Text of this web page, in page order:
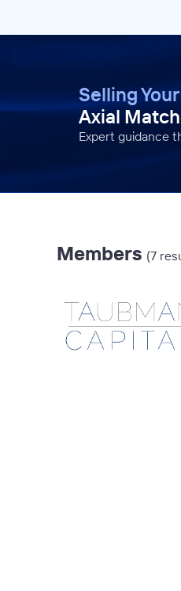
Selling
Axial
Expert guidance
Members (7